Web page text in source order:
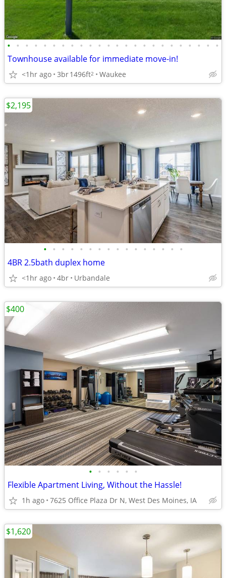
• • • • • • • • • • • • • • • • • • • • • • • •
Townhouse available for immediate move-in!
<1hr ago 3br1496ft2 Waukee
• • • • • • • • • • • • • • • •
4BR 2.5bath duplex home
<1hr ago 4br Urbandale
$2,195
• • • • • •
Flexible Apartment Living, Without the Hassle!
1h ago 7625 Office Plaza Dr N, West Des Moines, IA
$400
$1,620